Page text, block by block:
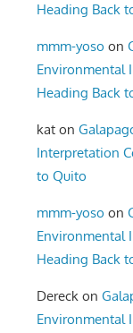
Heading Back
mmm-yoso on
Environmental
Heading Back
kat on
Interpretation
to Quito
mmm-yoso on
Environmental
Heading Back
Dereck on
Environmental